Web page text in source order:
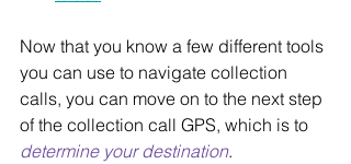
Now that you know a few different tools
you can use to navigate collection
calls, you can move on to the next step
of the collection call GPS, which is to
determine your destination.